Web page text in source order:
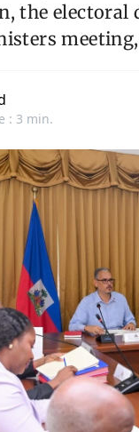
the electoral
: 3 min.